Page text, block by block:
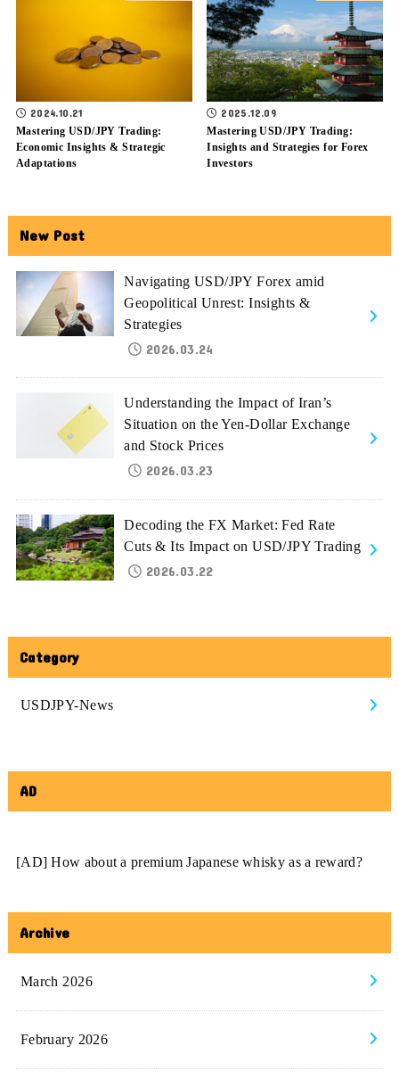
2024.10.21
Mastering USD/JPY Trading:
Economic Insights & Strategic
Adaptations
2025.12.09
Mastering USD/JPY Trading:
Insights and Strategies for Forex
Investors
New Post
Navigating USD/JPY Forex amid
Geopolitical Unrest: Insights &
Strategies
2026.03.24
Understanding the Impact of Iran’s
Situation on the Yen-Dollar Exchange
and Stock Prices
2026.03.23
Decoding the FX Market: Fed Rate
Cuts & Its Impact on USD/JPY Trading
2026.03.22
Category
USDJPY-News
AD
[AD] How about a premium Japanese whisky as a reward?
Archive
March 2026
February 2026